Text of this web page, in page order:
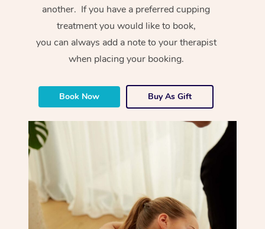
another. If you have a preferred cupping
treatment you would like to book,
you can always add a note to your therapist
when placing your booking.
Book Now Buy As Gift